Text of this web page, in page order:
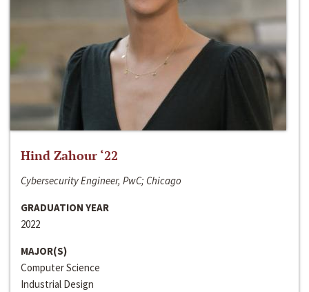
Hind Zahour ‘22
Cybersecurity Engineer, PwC; Chicago
GRADUATION YEAR
2022
MAJOR(S)
Computer Science
Industrial Design